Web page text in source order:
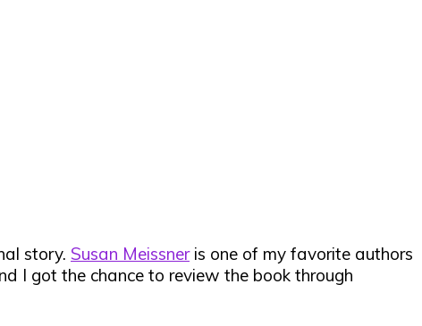
story. Susan Meissneris one of my favorite authors
I got the chance to review the book through